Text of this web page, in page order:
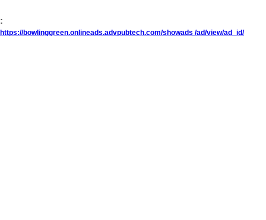
:
https://bowlinggreen.onlineads.advpubtech.com/showads /ad/view/ad_id/